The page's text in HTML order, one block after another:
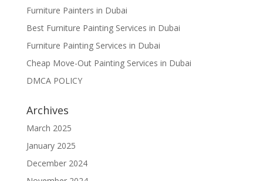
Furniture Painters in Dubai
Best Furniture Painting Services in Dubai
Furniture Painting Services in Dubai
Cheap Move-Out Painting Services in Dubai
DMCA POLICY
Archives
March 2025
January 2025
December 2024